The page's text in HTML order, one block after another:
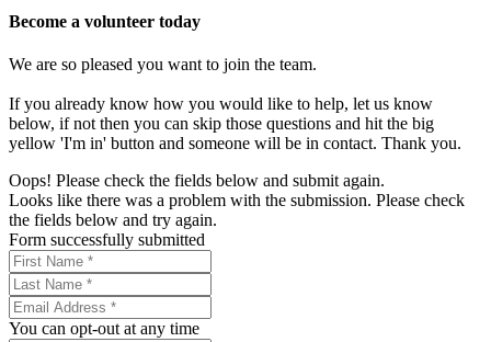
Become a volunteer today
We are so pleased you want to join the team.
If you already know how you would like to help, let us know
below, if not then you can skip those questions and hit the big
yellow 'I'm in' button and someone will be in contact. Thank you.
Oops! Please check the fields below and submit again.
Looks like there was a problem with the submission. Please check
the fields below and try again.
Form successfully submitted
You can opt-out at any time